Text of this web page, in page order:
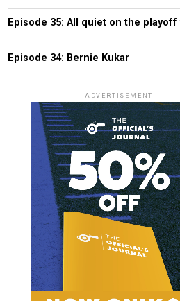
Episode 35: All quiet on the
Episode 34: Bernie Kukar
ADVERTISEMENT